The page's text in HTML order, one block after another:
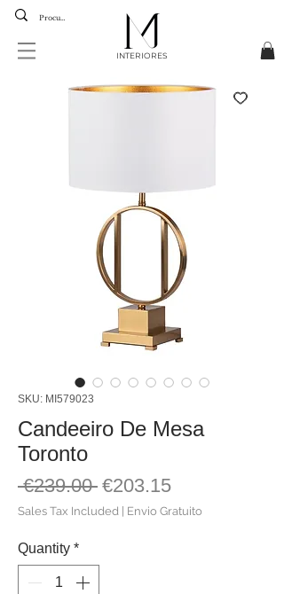
INTERIORES
SKU: MI579023
Candeeiro De Mesa
Toronto
€239.00 Regular
Price
€203.15Sale
Price
Sales Tax Included Envio Gratuito
Quantity *